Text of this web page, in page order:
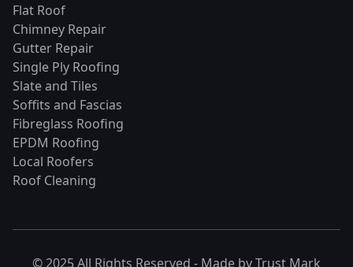
Flat Roof
Chimney Repair
Gutter Repair
Single Ply Roofing
Slate and Tiles
Soffits and Fascias
Fibreglass Roofing
EPDM Roofing
Local Roofers
Roof Cleaning
© 2025 All Rights Reserved - Made byTrust Mark